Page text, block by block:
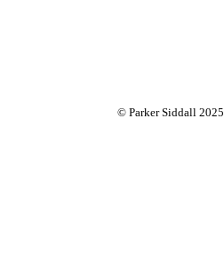
© Parker Siddall 2025